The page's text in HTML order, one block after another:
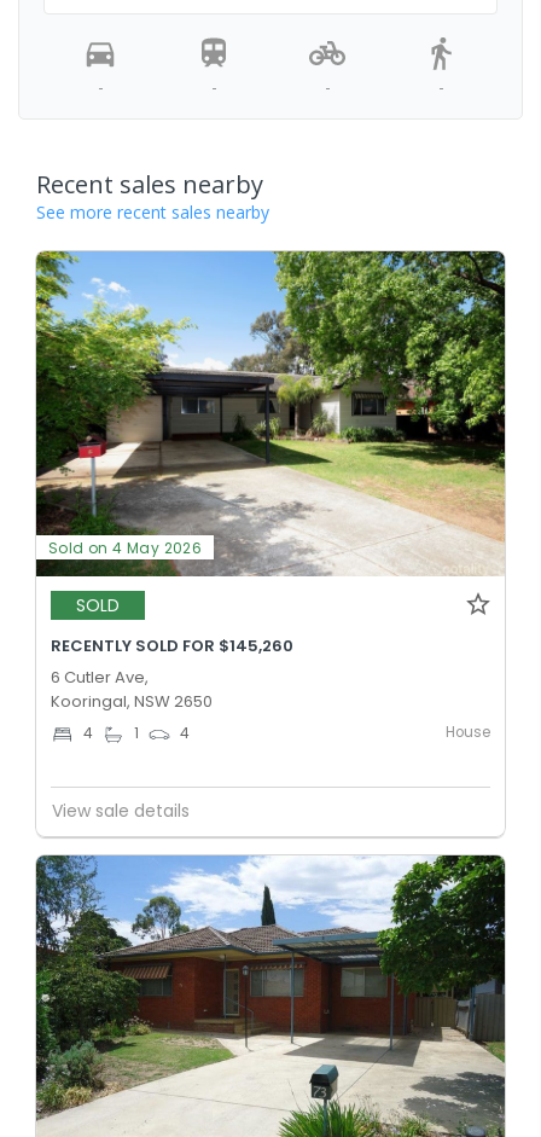
- - - -
Recent sales nearby
See more recent sales nearby
Sold on 4 May 2026
SOLD
RECENTLY SOLD FOR $145,260
6 Cutler Ave,
Kooringal, NSW 2650
4 1 4 House
View sale details